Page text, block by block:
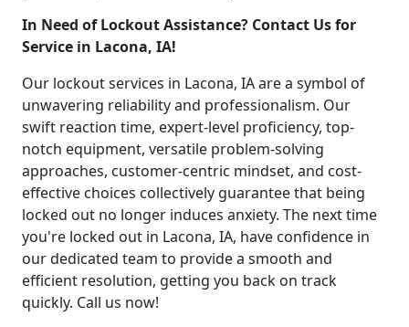
In Need of Lockout Assistance? Contact Us for
Service in Lacona, IA!
Our lockout services in Lacona, IA are a symbol of
unwavering reliability and professionalism. Our
swift reaction time, expert-level proficiency, top-
notch equipment, versatile problem-solving
approaches, customer-centric mindset, and cost-
effective choices collectively guarantee that being
locked out no longer induces anxiety. The next time
you're locked out in Lacona, IA, have confidence in
our dedicated team to provide a smooth and
efficient resolution, getting you back on track
quickly. Call us now!